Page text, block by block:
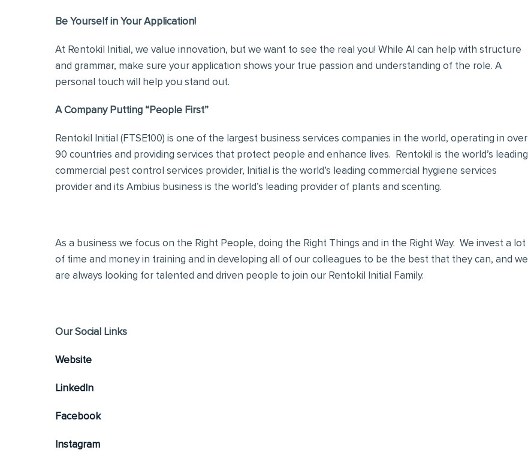
Be Yourself in Your Application!
At Rentokil Initial, we value innovation, but we want to see the real you! While AI can help with structure
and grammar, make sure your application shows your true passion and understanding of the role. A
personal touch will help you stand out.
A Company Putting “People First”
Rentokil Initial (FTSE100) is one of the largest business services companies in the world, operating in over
90 countries and providing services that protect people and enhance lives. Rentokil is the world’s leading
commercial pest control services provider, Initial is the world’s leading commercial hygiene services
provider and its Ambius business is the world’s leading provider of plants and scenting.
As a business we focus on the Right People, doing the Right Things and in the Right Way. We invest a lot
of time and money in training and in developing all of our colleagues to be the best that they can, and we
are always looking for talented and driven people to join our Rentokil Initial Family.
Our Social Links
Website
LinkedIn
Facebook
Instagram